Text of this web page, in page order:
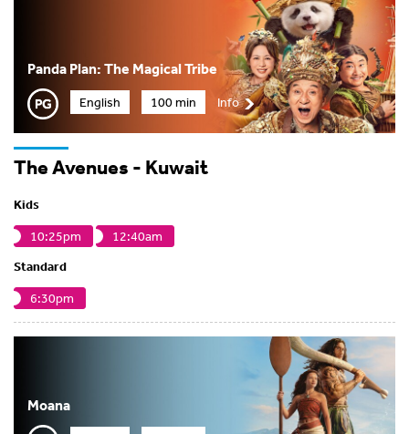
Panda Plan: The Magical Tribe
English 100 min Info
The Avenues - Kuwait
Kids
10:25pm
12:40am
Standard
6:30pm
Moana